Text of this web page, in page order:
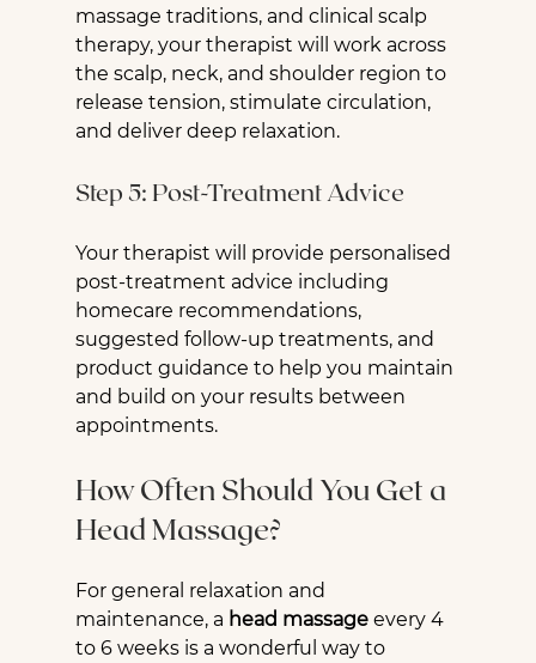
massage traditions, and clinical scalp
therapy, your therapist will work across
the scalp, neck, and shoulder region to
release tension, stimulate circulation,
and deliver deep relaxation.
Step 5: Post-Treatment Advice
Your therapist will provide personalised
post-treatment advice including
homecare recommendations,
suggested follow-up treatments, and
product guidance to help you maintain
and build on your results between
appointments.
How Often Should You Get a
Head Massage?
For general relaxation and
maintenance, a head massage every 4
to 6 weeks is a wonderful way to